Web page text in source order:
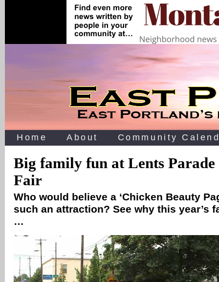
Home About Community
Big family fun at Lents Parade
Fair
Who would believe a ‘Chicken Beauty
such an attraction? See why this year’s
…